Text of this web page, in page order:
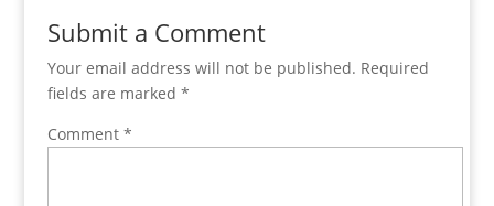
Submit a Comment
Your email address will not be published. Required
fields are marked *
Comment *